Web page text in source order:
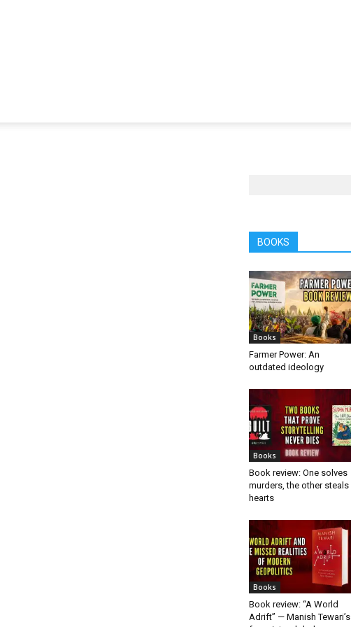
BOOKS
Books
Farmer Power: An
outdated ideology
Books
Book review: One solves
murders, the other steals
hearts
Books
Book review: “A World
Adrift” — Manish Tewari’s